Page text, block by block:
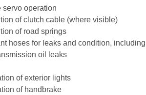
servo operation
of clutch cable (where visible)
of road springs
hoses for leaks and condition,
oil leaks
of exterior lights
of handbrake